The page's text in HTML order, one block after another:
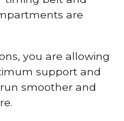
are
you are allowing
support and
smoother and